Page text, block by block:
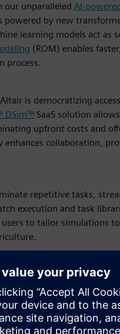
unparalleled AI-
by new
learning models act as
(ROM) enables
process.
is democratizing
DSim™ SaaS solution allows
upfront costs and
enhances collaboration,
repetitive tasks,
execution and task
to tailor simulations
life cycle, Altair
technologies
private material